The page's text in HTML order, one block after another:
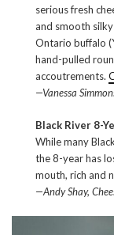
serious fresh
and smooth
Ontario buffalo
hand-pulled
accoutrements.
—Vanessa
Black River 8-
While many
the 8-year has
mouth, rich and
—Andy Shay,